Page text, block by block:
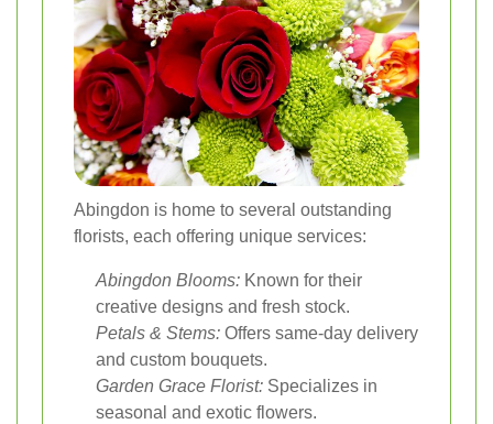
Abingdon is home to several outstanding
florists, each offering unique services:
Abingdon Blooms: Known for their
creative designs and fresh stock.
Petals & Stems: Offers same-day delivery
and custom bouquets.
Garden Grace Florist: Specializes in
seasonal and exotic flowers.